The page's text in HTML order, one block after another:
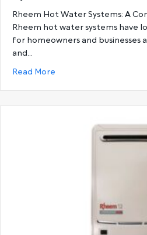
Rheem Hot Water Systems: A
Rheem hot water systems have
for homeowners and businesses
and…
Read More